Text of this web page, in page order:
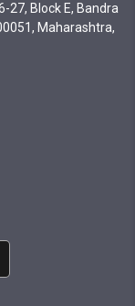
27, Block E, Bandra
Maharashtra,